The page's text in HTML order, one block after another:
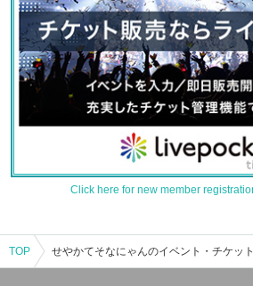
Click here for new member
TOP